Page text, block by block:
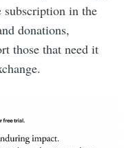
subscription in the
donations,
those that need it